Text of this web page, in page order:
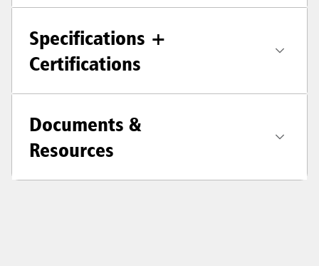
Specifications +
Certifications
Documents &
Resources